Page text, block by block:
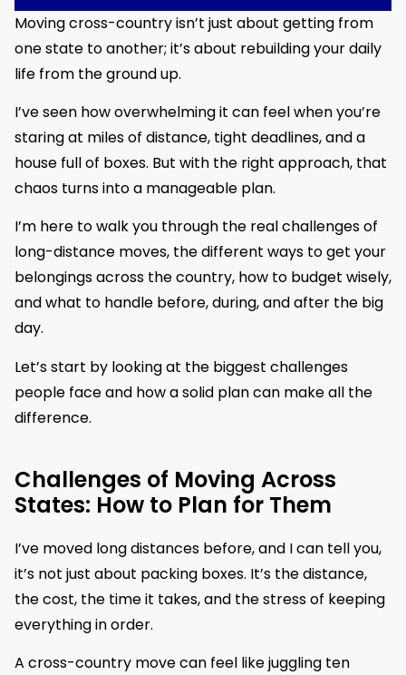
Moving cross-country isn’t just about getting from
one state to another; it’s about rebuilding your daily
life from the ground up.
I’ve seen how overwhelming it can feel when you’re
staring at miles of distance, tight deadlines, and a
house full of boxes. But with the right approach, that
chaos turns into a manageable plan.
I’m here to walk you through the real challenges of
long-distance moves, the different ways to get your
belongings across the country, how to budget wisely,
and what to handle before, during, and after the big
day.
Let’s start by looking at the biggest challenges
people face and how a solid plan can make all the
difference.
Challenges of Moving Across
States: How to Plan for Them
I’ve moved long distances before, and I can tell you,
it’s not just about packing boxes. It’s the distance,
the cost, the time it takes, and the stress of keeping
everything in order.
A cross-country move can feel like juggling ten